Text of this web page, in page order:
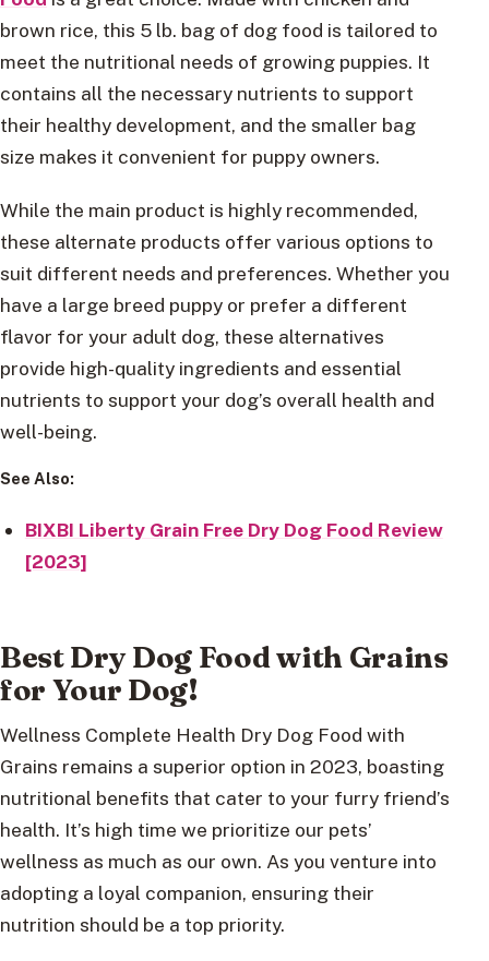
brown rice, this 5 lb. bag of dog food is tailored to
meet the nutritional needs of growing puppies. It
contains all the necessary nutrients to support
their healthy development, and the smaller bag
size makes it convenient for puppy owners.
While the main product is highly recommended,
these alternate products offer various options to
suit different needs and preferences. Whether you
have a large breed puppy or prefer a different
flavor for your adult dog, these alternatives
provide high-quality ingredients and essential
nutrients to support your dog’s overall health and
well-being.
See Also:
BIXBI Liberty Grain Free Dry Dog Food Review
[2023]
Best Dry Dog Food with Grains
for Your Dog!
Wellness Complete Health Dry Dog Food with
Grains remains a superior option in 2023, boasting
nutritional benefits that cater to your furry friend’s
health. It’s high time we prioritize our pets’
wellness as much as our own. As you venture into
adopting a loyal companion, ensuring their
nutrition should be a top priority.